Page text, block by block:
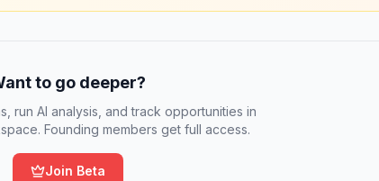
to go deeper?
run AI analysis, and track opportunities in
Founding members get full access.
Join Beta